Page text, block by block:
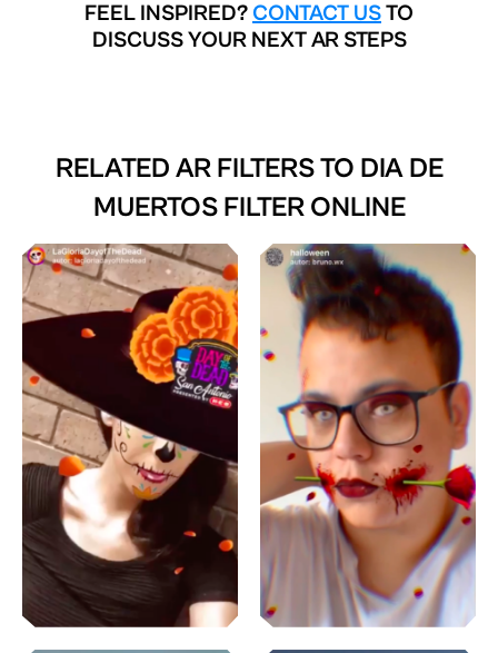
FEEL INSPIRED? CONTACT USTO
DISCUSS YOUR NEXT AR STEPS
RELATED AR FILTERS TO DIA DE
MUERTOS FILTER ONLINE